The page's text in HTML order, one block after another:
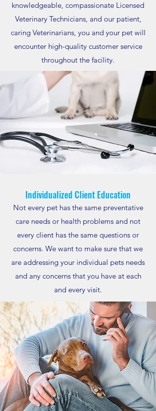
knowledgeable, compassionate Licensed
Veterinary Technicians, and our patient,
caring Veterinarians, you and your pet will
encounter high-quality customer service
throughout the facility.
Individualized Client Education
Not every pet has the same preventative
care needs or health problems and not
every client has the same questions or
concerns. We want to make sure that we
are addressing your individual pets needs
and any concerns that you have at each
and every visit.